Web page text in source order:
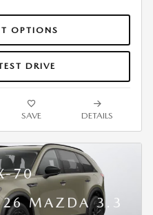
OPTIONS
DRIVE
SAVE DETAILS
70
MAZDA 3.3